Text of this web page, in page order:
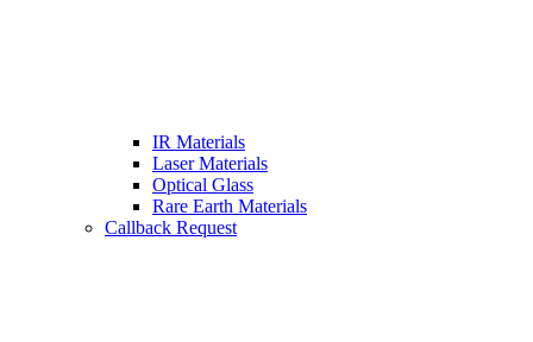
IR Materials
Laser Materials
Optical Glass
Rare Earth Materials
Callback Request